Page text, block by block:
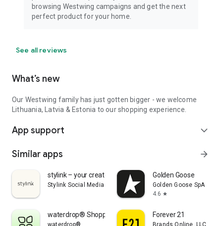
browsing Westwing campaigns and get the next
perfect product for your home.
See all reviews
What’s new
Our Westwing family has just gotten bigger - we welcome
Lithuania, Latvia & Estonia to our shopping experience.
App support expand_more
Similar apps arrow_forward
stylink – your creator tool
Stylink Social Media GmbH
Golden Goose
Golden Goose SpA
4.6 star
waterdrop® Shopping App
waterdrop®
Forever 21
Brands Online, LLC